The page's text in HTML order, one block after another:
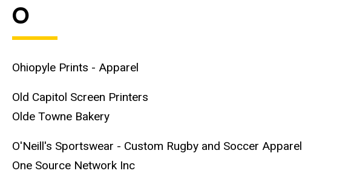
O
Ohiopyle Prints - Apparel
Old Capitol Screen Printers
Olde Towne Bakery
O'Neill's Sportswear - Custom Rugby and Soccer Apparel
One Source Network Inc